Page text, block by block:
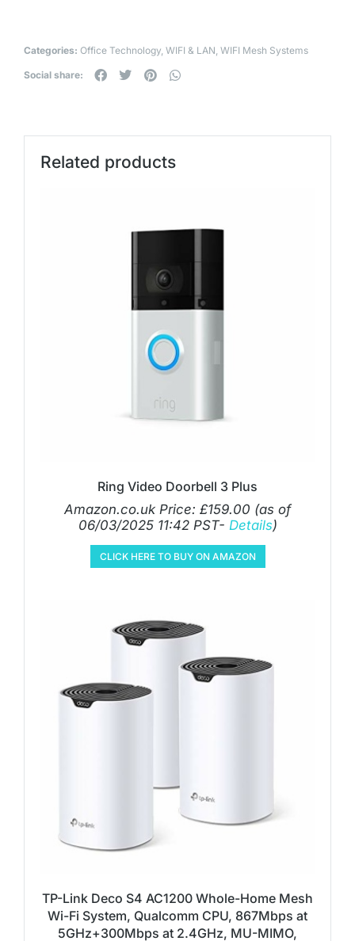
Categories: Office Technology, WIFI & LAN, WIFI Mesh Systems
Social share:
Related products
Ring Video Doorbell 3 Plus
Amazon.co.uk Price: £159.00 (as of
06/03/2025 11:42 PST- Details)
CLICK HERE TO BUY ON AMAZON
TP-Link Deco S4 AC1200 Whole-Home Mesh
Wi-Fi System, Qualcomm CPU, 867Mbps at
5GHz+300Mbps at 2.4GHz, MU-MIMO,